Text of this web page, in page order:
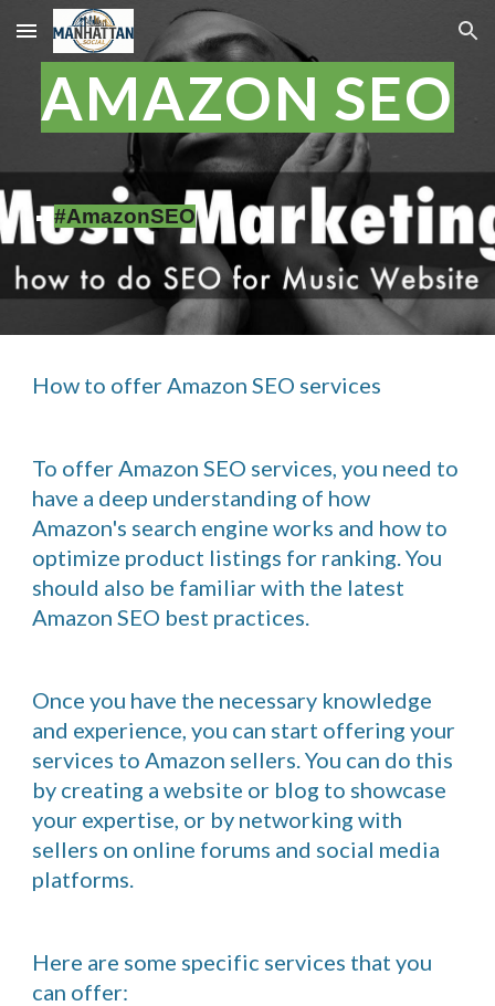
Skip to main content Skip to navigation
AMAZON SEO
#AmazonSEO
How to offer Amazon SEO services
To offer Amazon SEO services, you need to
have a deep understanding of how
Amazon's search engine works and how to
optimize product listings for ranking. You
should also be familiar with the latest
Amazon SEO best practices.
Once you have the necessary knowledge
and experience, you can start offering your
services to Amazon sellers. You can do this
by creating a website or blog to showcase
your expertise, or by networking with
sellers on online forums and social media
platforms.
Here are some specific services that you
can offer: